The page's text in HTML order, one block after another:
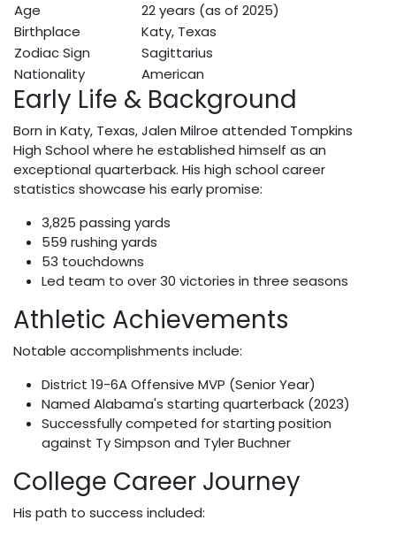
Age
22 years (as of 2025)
Birthplace
Katy, Texas
Zodiac Sign
Sagittarius
Nationality
American
Early Life & Background
Born in Katy, Texas, Jalen Milroe attended Tompkins
High School where he established himself as an
exceptional quarterback. His high school career
statistics showcase his early promise:
3,825 passing yards
559 rushing yards
53 touchdowns
Led team to over 30 victories in three seasons
Athletic Achievements
Notable accomplishments include:
District 19-6A Offensive MVP (Senior Year)
Named Alabama's starting quarterback (2023)
Successfully competed for starting position
against Ty Simpson and Tyler Buchner
College Career Journey
His path to success included: